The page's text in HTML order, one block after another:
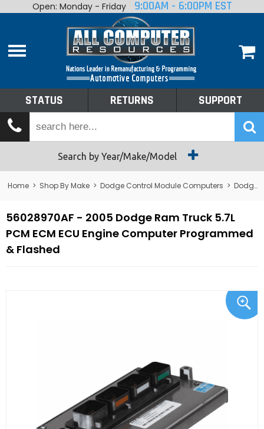
Home
Shop By Make
Tech Talk
Returns
Open: Monday - Friday 9:00AM - 6:00PM EST
STATUS RETURNS SUPPORT
Search by Year/Make/Model
Home > Shop By Make > Dodge Control Module Computers > Dodge PCM/ECM/ECU - Engine Computers
56028970AF - 2005 Dodge Ram Truck 5.7L
PCM ECM ECU Engine Computer Programmed
& Flashed